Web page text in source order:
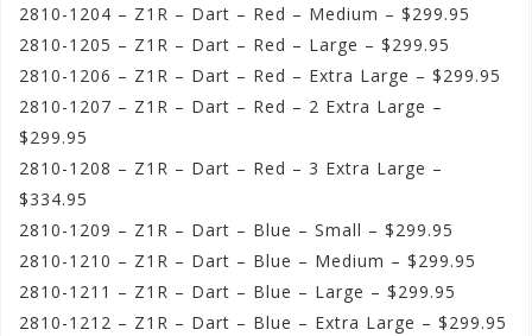
2810-1204 – Z1R – Dart – Red – Medium – $299.95
2810-1205 – Z1R – Dart – Red – Large – $299.95
2810-1206 – Z1R – Dart – Red – Extra Large – $299.95
2810-1207 – Z1R – Dart – Red – 2 Extra Large –
$299.95
2810-1208 – Z1R – Dart – Red – 3 Extra Large –
$334.95
2810-1209 – Z1R – Dart – Blue – Small – $299.95
2810-1210 – Z1R – Dart – Blue – Medium – $299.95
2810-1211 – Z1R – Dart – Blue – Large – $299.95
2810-1212 – Z1R – Dart – Blue – Extra Large – $299.95